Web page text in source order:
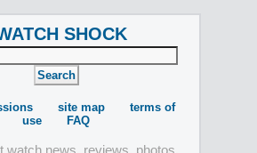
SHOCK
site map
terms of
use
FAQ
watch news, reviews, photos,